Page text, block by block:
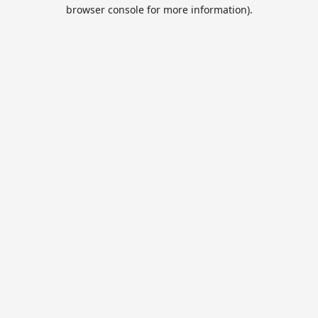
browser console for more information).